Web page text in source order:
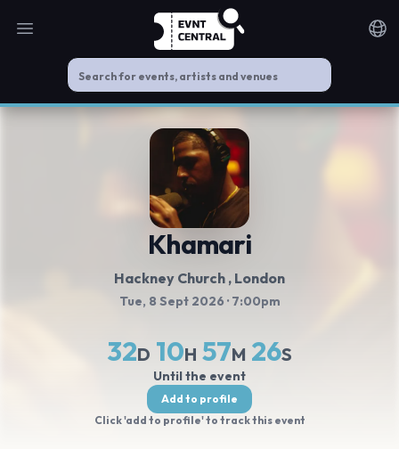
Open main menu
Khamari
Hackney Church , London
Tue, 8 Sept 2026 · 7:00pm
32D 10H 57M 25S
Until the event
Add to profile
Click 'add to profile' to track this event